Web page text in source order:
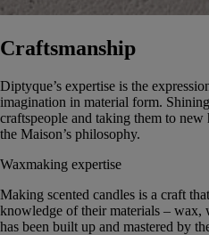
Craftsmanship
Diptyque’s expertise is the
imagination in material form.
craftspeople and taking them to
the Maison’s philosophy.
Waxmaking expertise
Making scented candles is a craft
knowledge of their materials – wax,
has been built up and mastered by